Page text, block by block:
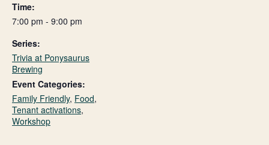
Time:
7:00 pm - 9:00 pm
Series:
Trivia at Ponysaurus
Brewing
Event Categories:
Family Friendly, Food,
Tenant activations,
Workshop